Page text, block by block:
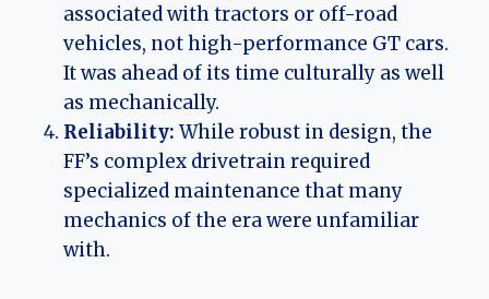
associated with tractors or off-road
vehicles, not high-performance GT cars.
It was ahead of its time culturally as well
as mechanically.
Reliability: While robust in design, the
FF’s complex drivetrain required
specialized maintenance that many
mechanics of the era were unfamiliar
with.